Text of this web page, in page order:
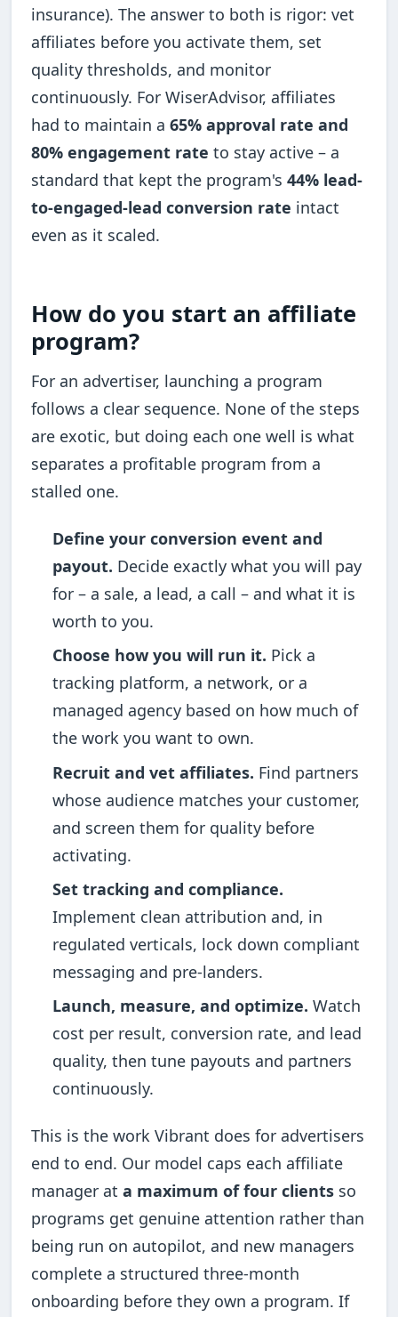
insurance). The answer to both is rigor: vet
affiliates before you activate them, set
quality thresholds, and monitor
continuously. For WiserAdvisor, affiliates
had to maintain a65% approval rate and
80% engagement rate to stay active – a
standard that kept the program's44% lead-
to-engaged-lead conversion rate intact
even as it scaled.
How do you start an affiliate
program?
For an advertiser, launching a program
follows a clear sequence. None of the steps
are exotic, but doing each one well is what
separates a profitable program from a
stalled one.
Define your conversion event and
payout. Decide exactly what you will pay
for – a sale, a lead, a call – and what it is
worth to you.
Choose how you will run it. Pick a
tracking platform, a network, or a
managed agency based on how much of
the work you want to own.
Recruit and vet affiliates. Find partners
whose audience matches your customer,
and screen them for quality before
activating.
Set tracking and compliance.
Implement clean attribution and, in
regulated verticals, lock down compliant
messaging and pre-landers.
Launch, measure, and optimize. Watch
cost per result, conversion rate, and lead
quality, then tune payouts and partners
continuously.
This is the work Vibrant does for advertisers
end to end. Our model caps each affiliate
manager ata maximum of four clients so
programs get genuine attention rather than
being run on autopilot, and new managers
complete a structured three-month
onboarding before they own a program. If